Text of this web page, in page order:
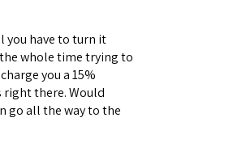
you have to turn it
whole time trying to
you a 15%
right there. Would
go all the way to the